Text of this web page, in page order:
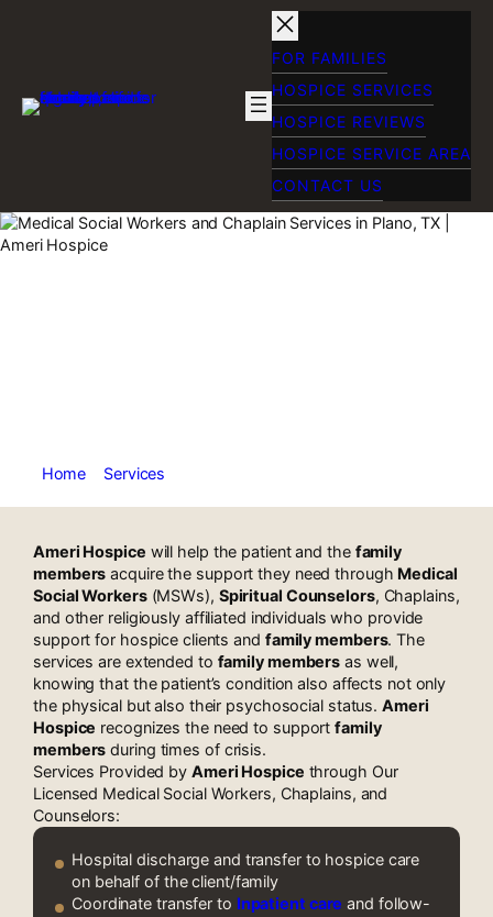
FOR FAMILIES
HOSPICE SERVICES
HOSPICE REVIEWS
HOSPICE SERVICE AREA
CONTACT US
Home Services
Ameri Hospice will help the patient and the family
members acquire the support they need through Medical
Social Workers(MSWs), Spiritual Counselors, Chaplains,
and other religiously affiliated individuals who provide
support for hospice clients and family members. The
services are extended to family members as well,
knowing that the patient’s condition also affects not only
the physical but also their psychosocial status.Ameri
Hospice recognizes the need to supportfamily
members during times of crisis.
Services Provided by Ameri Hospice through Our
Licensed Medical Social Workers, Chaplains, and
Counselors:
Hospital discharge and transfer to hospice care
on behalf of the client/family
Coordinate transfer to Inpatient care and follow-